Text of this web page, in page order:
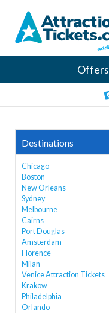
content
Offers
Destinations
Chicago
Boston
New Orleans
Sydney
Melbourne
Cairns
Port Douglas
Amsterdam
Florence
Milan
Venice Attraction Tickets
Krakow
Philadelphia
Orlando